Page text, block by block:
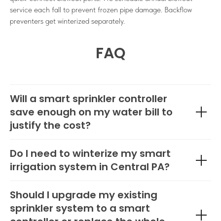
service each fall to prevent frozen pipe damage. Backflow
preventers get winterized separately.
FAQ
Will a smart sprinkler controller
save enough on my water bill to
justify the cost?
Do I need to winterize my smart
irrigation system in Central PA?
Should I upgrade my existing
sprinkler system to a smart